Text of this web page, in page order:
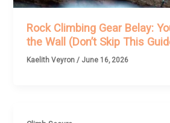
Rock Climbing Gear Belay:
the Wall (Don’t Skip This
Kaelith Veyron / June 16, 2026